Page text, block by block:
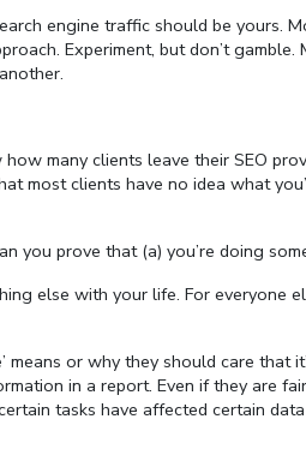
engine traffic should be yours.
Experiment, but don’t gamble.
how many clients leave their SEO
most clients have no idea what
you prove that (a) you’re doing
else with your life. For everyone
means or why they should care that
in a report. Even if they are
tasks have affected certain